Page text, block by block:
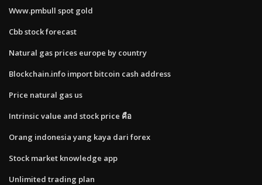
Www.pmbull spot gold
Cbb stock forecast
Natural gas prices europe by country
Blockchain.info import bitcoin cash address
Price natural gas us
Intrinsic value and stock price คือ
Orang indonesia yang kaya dari forex
Stock market knowledge app
Unlimited trading plan